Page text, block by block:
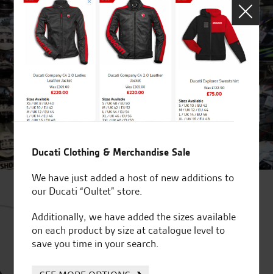
Ducati Clothing & Merchandise Sale
We have just added a host of new additions to
our Ducati “Oultet” store.
Additionally, we have added the sizes available
on each product by size at catalogue level to
save you time in your search.